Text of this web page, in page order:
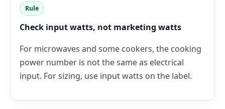
Rule
Check input watts, not marketing watts
For microwaves and some cookers, the cooking
power number is not the same as electrical
input. For sizing, use input watts on the label.